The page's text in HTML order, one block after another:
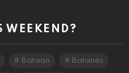
WEEKEND?
Bataan Batanes